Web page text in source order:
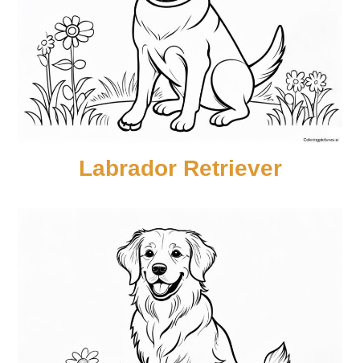
Labrador Retriever